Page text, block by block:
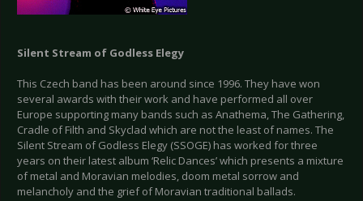
Silent Stream of Godless Elegy
This Czech band has been around since 1996. They have won
several awards with their work and have performed all over
Europe supporting many bands such as Anathema, The Gathering,
Cradle of Filth and Skyclad which are not the least of names. The
Silent Stream of Godless Elegy (SSOGE) has worked for three
years on their latest album ‘Relic Dances’ which presents a mixture
of metal and Moravian melodies, doom metal sorrow and
melancholy and the grief of Moravian traditional ballads.